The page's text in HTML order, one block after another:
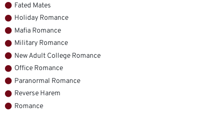
Fated Mates
Holiday Romance
Mafia Romance
Military Romance
New Adult College Romance
Office Romance
Paranormal Romance
Reverse Harem
Romance